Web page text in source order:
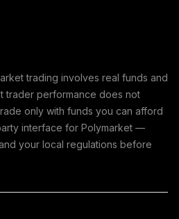
trading involves real funds and
trader performance does not
only with funds you can afford
interface for Polymarket —
your local regulations before